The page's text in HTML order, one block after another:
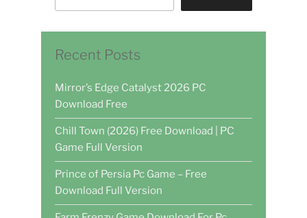
Recent Posts
Mirror’s Edge Catalyst 2026 PC
Download Free
Chill Town (2026) Free Download | PC
Game Full Version
Prince of Persia Pc Game – Free
Download Full Version